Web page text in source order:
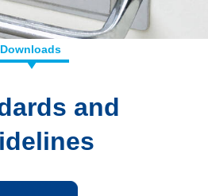
Downloads
and